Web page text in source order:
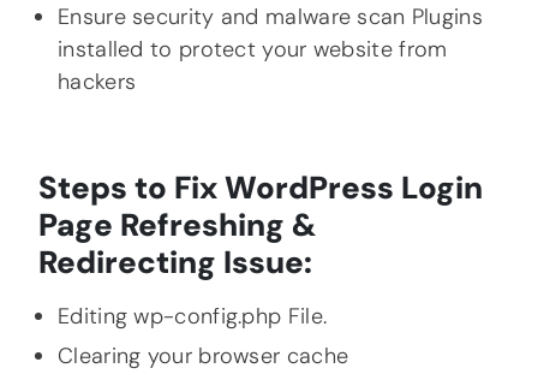
Ensure security and malware scan Plugins
installed to protect your website from
hackers
Steps to Fix WordPress Login
Page Refreshing &
Redirecting Issue:
Editing wp-config.php File.
Clearing your browser cache